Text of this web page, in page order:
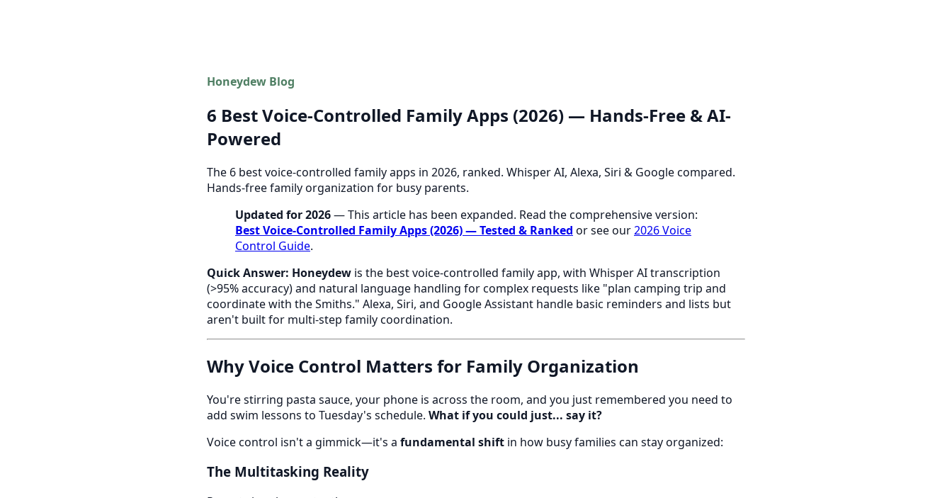
Honeydew Blog
6 Best Voice-Controlled Family Apps (2026) — Hands-Free & AI-
Powered
The 6 best voice-controlled family apps in 2026, ranked. Whisper AI, Alexa, Siri & Google compared.
Hands-free family organization for busy parents.
Updated for 2026— This article has been expanded. Read the comprehensive version:
Best Voice-Controlled Family Apps (2026) — Tested & Ranked or see our2026 Voice
Control Guide.
Quick Answer: Honeydew is the best voice-controlled family app, with Whisper AI transcription
(>95% accuracy) and natural language handling for complex requests like "plan camping trip and
coordinate with the Smiths." Alexa, Siri, and Google Assistant handle basic reminders and lists but
aren't built for multi-step family coordination.
Why Voice Control Matters for Family Organization
You're stirring pasta sauce, your phone is across the room, and you just remembered you need to
add swim lessons to Tuesday's schedule. What if you could just... say it?
Voice control isn't a gimmick—it's a fundamental shift in how busy families can stay organized:
The Multitasking Reality